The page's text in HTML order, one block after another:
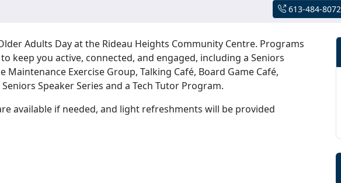
613-484-8072
Adults Day at the Rideau Heights Community Centre. Programs
keep you active, connected, and engaged, including a Seniors
Maintenance Exercise Group, Talking Café, Board Game Café,
Speaker Series and a Tech Tutor Program.
available if needed, and light refreshments will be provided